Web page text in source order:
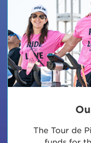
The Tour de